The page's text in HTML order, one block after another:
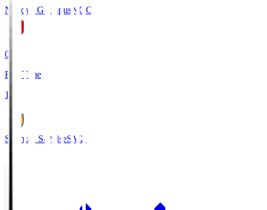
Nagoya Grampus NGO
0
Full Time
1
Shimizu S-PulseSMZ